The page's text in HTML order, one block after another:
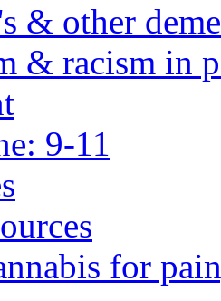
& other
& racism in
9-11
for